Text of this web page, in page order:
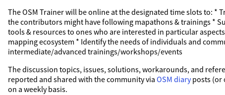
The OSM Trainer will be online at the designated time slots to: *
the contributors might have following mapathons & trainings *
tools & resources to ones who are interested in particular
mapping ecosystem * Identify the needs of individuals and
intermediate/advanced trainings/workshops/events
The discussion topics, issues, solutions, workarounds, and
reported and shared with the community via OSM diaryposts (or
on a weekly basis.